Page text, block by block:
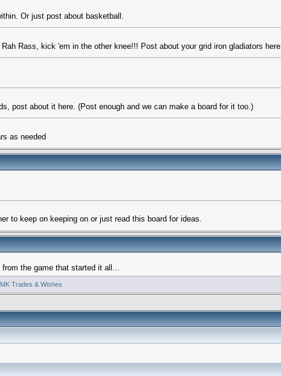
Or just post about basketball.
Rass, kick 'em in the other knee!!! Post about your grid iron gladiators here.
post about it here. (Post enough and we can make a board for it too.)
as needed
to keep on keeping on or just read this board for ideas.
the game that started it all...
Trades & Wishes